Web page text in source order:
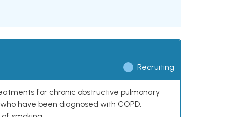
Recruiting
for chronic obstructive pulmonary
have been diagnosed with COPD,